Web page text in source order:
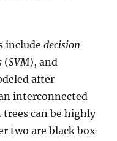
includedecision
(SVM), and
after
interconnected
trees can be highly
two are black box